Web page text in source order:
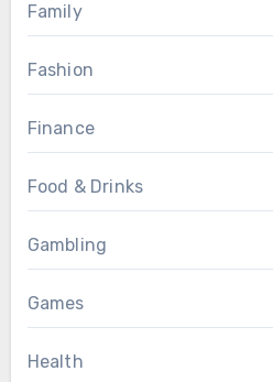
Family
Fashion
Finance
Food & Drinks
Gambling
Games
Health